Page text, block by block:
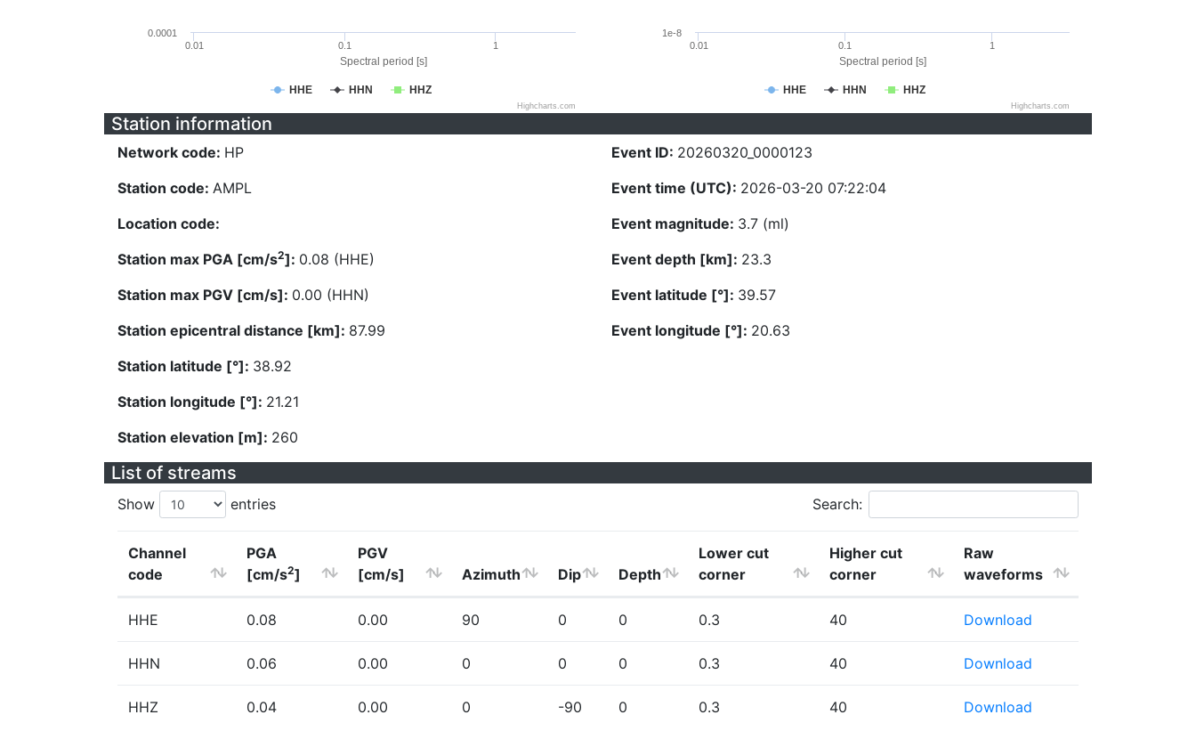
Spectral period [s]
HHE HHN HHZ
0.01 0.1 1
0.0001
Highcharts.com
Spectral period [s]
HHE HHN HHZ
0.01 0.1 1
1e-8
Highcharts.com
Station information
Network code: HP
Station code: AMPL
Location code:
Station max PGA [cm/s2]: 0.08 (HHE)
Station max PGV [cm/s]: 0.00 (HHN)
Station epicentral distance [km]: 87.99
Station latitude [°]: 38.92
Station longitude [°]: 21.21
Station elevation [m]: 260
Event ID: 20260320_0000123
Event time (UTC): 2026-03-20 07:22:04
Event magnitude: 3.7 (ml)
Event depth [km]: 23.3
Event latitude [°]: 39.57
Event longitude [°]: 20.63
List of streams
Show entries Search:
Channel
code
PGA
[cm/s2]
PGV
[cm/s]
Azimuth Dip Depth
Lower cut
corner
Higher cut
corner
Raw
waveforms
HHE 0.08 0.00 90 0 0 0.3 40 Download
HHN 0.06 0.00 0 0 0 0.3 40 Download
HHZ 0.04 0.00 0 -90 0 0.3 40 Download